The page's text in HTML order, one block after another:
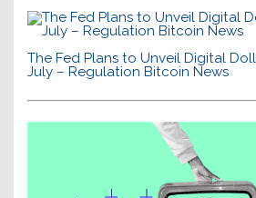
The Fed Plans to Unveil Digital
July – Regulation Bitcoin News